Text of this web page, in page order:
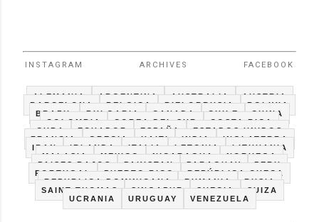
INSTAGRAM ARCHIVES FACEBOOK
ALEMANIA ARGENTINA AUSTRALIA
AUSTRIA
BARCELONA
BELGICA BIELORRUSIA
BOLIVIA
BRAZIL
BULGARIA CANADA CHILE
CHINA
COLOMBIA
COREA DEL SUR
COSTA RICA
CUBA
ECUADOR ESPAÑA
ESTADOS UNIDOS
FRANCIA
GRECIA HAITI INDIA
INGLATERRA
IRAN
IRLANDA ITALIA LETONIA
LITHUANIA
MALASIA
MEXICO NICARAGUA
NORUEGA
PAISES BAJOS
PAKISTAN PARAGUAY
PERU
PORTUGAL
PUERTO RICO
REPÚBLICA CHECA
REPUBLICA DOMINICANA
RUMANIA
RUSIA
SAINT THOMAS
SINGAPUR SUECIA
SUIZA
UCRANIA
URUGUAY VENEZUELA